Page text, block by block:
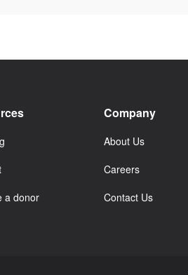
a donor
Company
About Us
Careers
Contact Us